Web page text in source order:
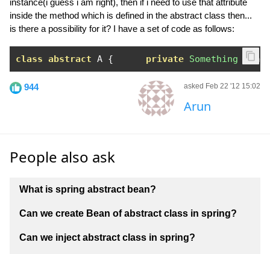
instance(i guess i am right), then if i need to use that attribute
inside the method which is defined in the abstract class then...
is there a possibility for it? I have a set of code as follows:
class abstract A { private Something
944 asked Feb 22 '12 15:02
Arun
People also ask
What is spring abstract bean?
Can we create Bean of abstract class in spring?
Can we inject abstract class in spring?